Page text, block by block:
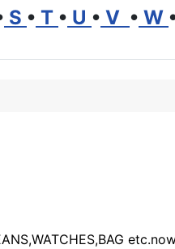
S • T • U • V • W